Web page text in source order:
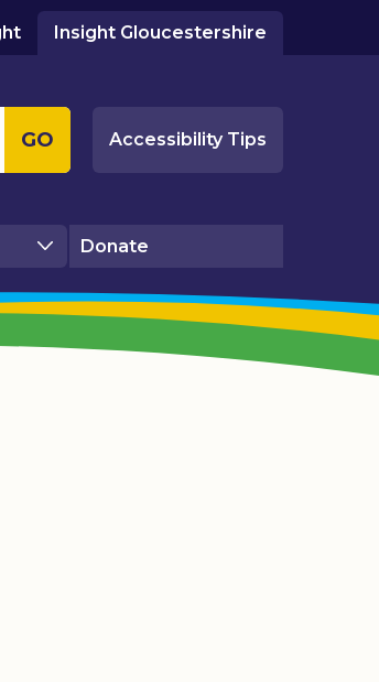
Insight Gloucestershire
GO Accessibility Tips
Donate